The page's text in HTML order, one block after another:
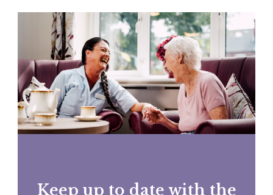
Keep up to date with the